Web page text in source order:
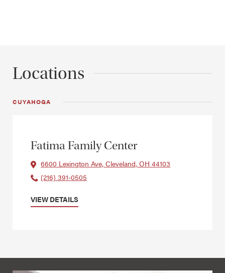
Locations
CUYAHOGA
Fatima Family Center
6600 Lexington Ave, Cleveland, OH 44103
(216) 391-0505
VIEW DETAILS